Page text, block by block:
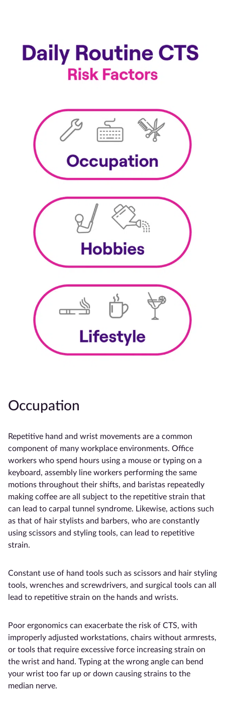
Occupation
Repetitive hand and wrist movements are a common
component of many workplace environments. Office
workers who spend hours using a mouse or typing on a
keyboard, assembly line workers performing the same
motions throughout their shifts, and baristas repeatedly
making coffee are all subject to the repetitive strain that
can lead to carpal tunnel syndrome. Likewise, actions such
as that of hair stylists and barbers, who are constantly
using scissors and styling tools, can lead to repetitive
strain.
Constant use of hand tools such as scissors and hair styling
tools, wrenches and screwdrivers, and surgical tools can all
lead to repetitive strain on the hands and wrists.
Poor ergonomics can exacerbate the risk of CTS, with
improperly adjusted workstations, chairs without armrests,
or tools that require excessive force increasing strain on
the wrist and hand. Typing at the wrong angle can bend
your wrist too far up or down causing strains to the
median nerve.